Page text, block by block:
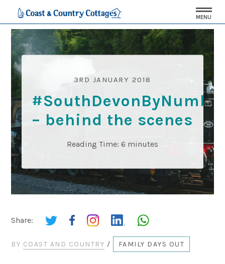
MENU
3RD JANUARY 2018
– behind the scenes
Reading Time: 6 minutes
Share:
BY COAST AND COUNTRY / FAMILY DAYS OUT